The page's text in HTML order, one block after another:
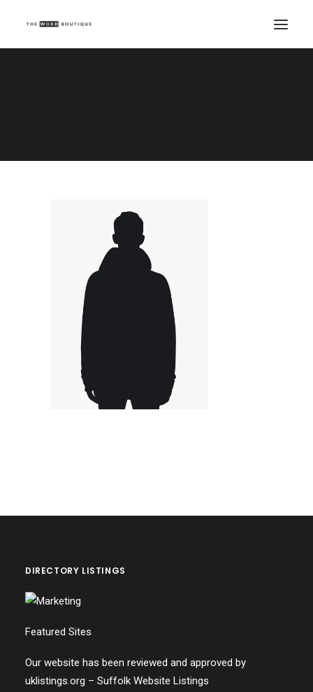
DIRECTORY LISTINGS
Featured Sites
Our website has been reviewed and approved by
uklistings.org – Suffolk Website Listings